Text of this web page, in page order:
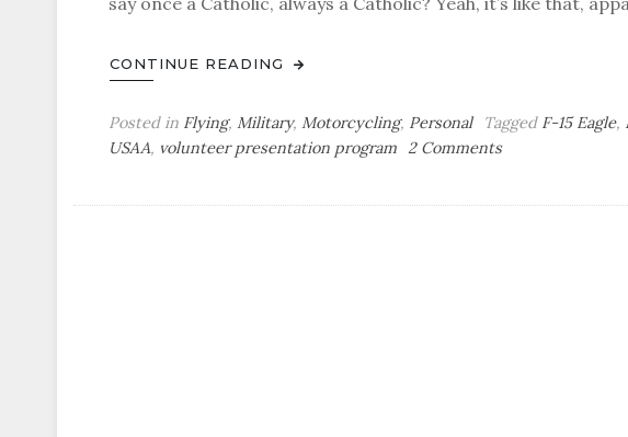
CONTINUE READING
Posted in Flying, Military, Motorcycling, Personal Tagged F-15 Eagle,
USAA, volunteer presentation program 2 Commentson